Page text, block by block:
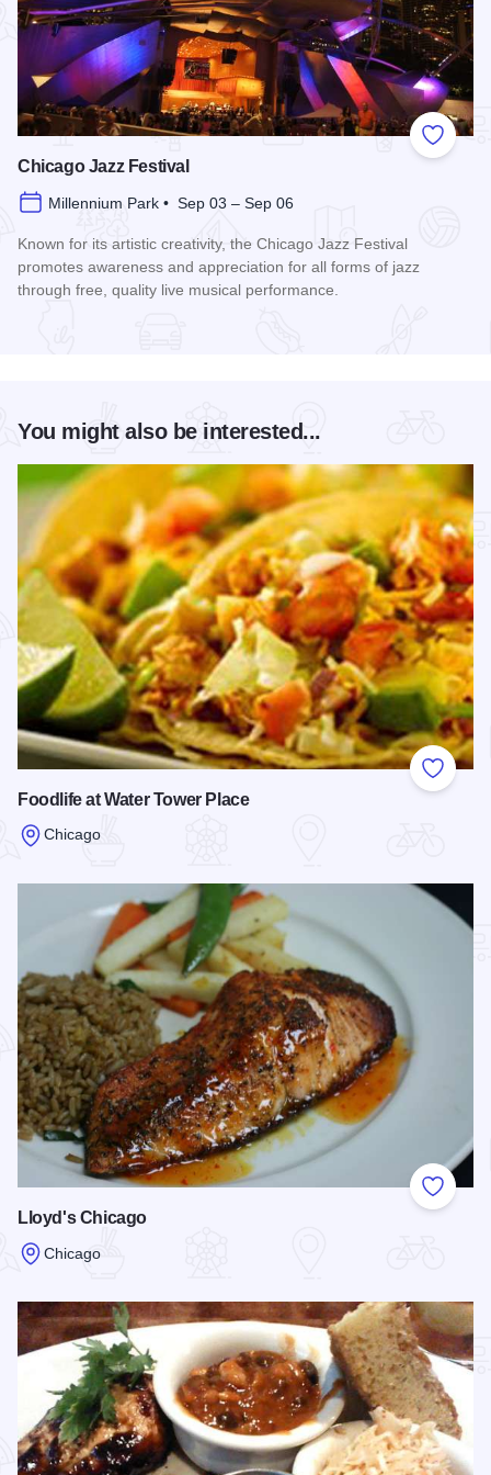
Add to
Chicago Jazz Festival
Millennium Park • Sep 03 – Sep 06
Known for its artistic creativity, the Chicago Jazz Festival
promotes awareness and appreciation for all forms of jazz
through free, quality live musical performance.
You might also be interested...
Add to
Foodlife at Water Tower Place
Chicago
Add to
Lloyd's Chicago
Chicago